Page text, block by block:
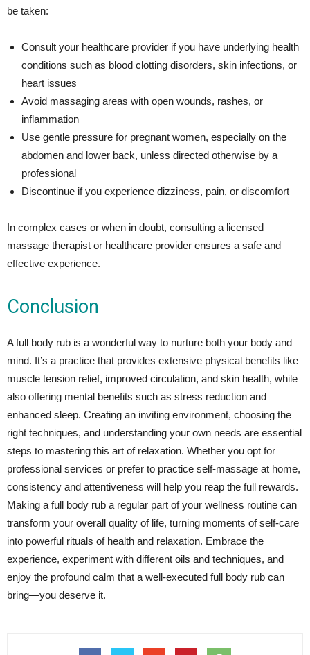
be taken:
Consult your healthcare provider if you have underlying health
conditions such as blood clotting disorders, skin infections, or
heart issues
Avoid massaging areas with open wounds, rashes, or
inflammation
Use gentle pressure for pregnant women, especially on the
abdomen and lower back, unless directed otherwise by a
professional
Discontinue if you experience dizziness, pain, or discomfort
In complex cases or when in doubt, consulting a licensed
massage therapist or healthcare provider ensures a safe and
effective experience.
Conclusion
A full body rub is a wonderful way to nurture both your body and
mind. It’s a practice that provides extensive physical benefits like
muscle tension relief, improved circulation, and skin health, while
also offering mental benefits such as stress reduction and
enhanced sleep. Creating an inviting environment, choosing the
right techniques, and understanding your own needs are essential
steps to mastering this art of relaxation. Whether you opt for
professional services or prefer to practice self-massage at home,
consistency and attentiveness will help you reap the full rewards.
Making a full body rub a regular part of your wellness routine can
transform your overall quality of life, turning moments of self-care
into powerful rituals of health and relaxation. Embrace the
experience, experiment with different oils and techniques, and
enjoy the profound calm that a well-executed full body rub can
bring—you deserve it.